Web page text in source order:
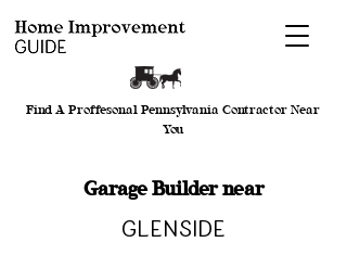
Find A Proffesonal Pennsylvania Contractor Near
You
Garage Builder near
Glenside